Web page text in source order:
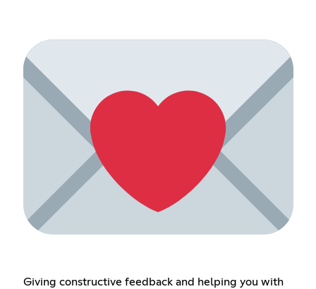
Giving constructive feedback and helping you with